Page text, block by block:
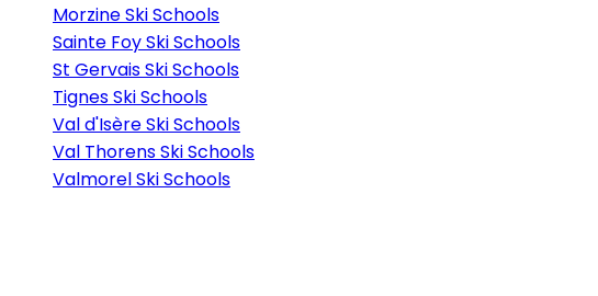
Morzine Ski Schools
Sainte Foy Ski Schools
St Gervais Ski Schools
Tignes Ski Schools
Val d'Isère Ski Schools
Val Thorens Ski Schools
Valmorel Ski Schools